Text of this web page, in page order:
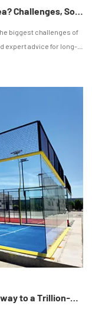
Can You Build a Padel Court Near the Sea? Challenges, Solutions & Expert Tips
biggest challenges of
expert advice for long-
Padel in Southeast Asia: The New Gateway to a Trillion-Dollar Lifestyle Economy